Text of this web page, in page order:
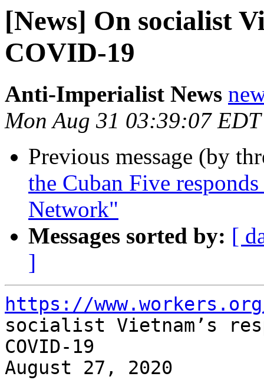
[News] On socialist
COVID-19
Anti-Imperialist News
Mon Aug 31 03:39:07
Previous message (by
the Cuban Five
Network"
Messages sorted by: [
]
https://
socialist Vietnam’s
COVID-19
August 27, 2020